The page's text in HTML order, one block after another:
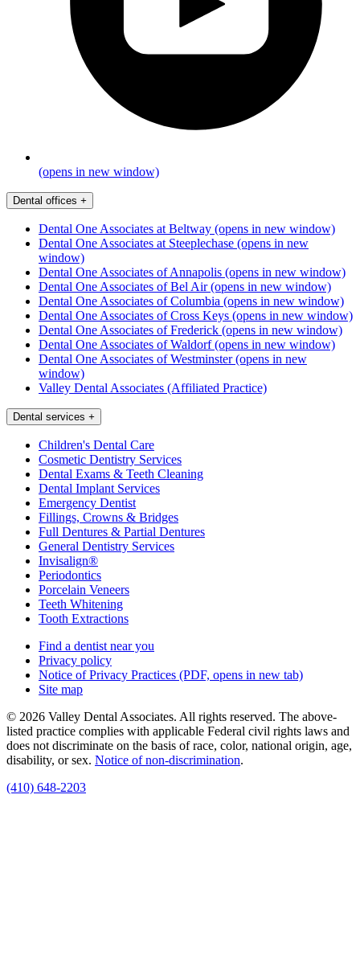
(opens in new window)
Dental offices +
Dental One Associates at Beltway (opens in new window)
Dental One Associates at Steeplechase (opens in new
window)
Dental One Associates of Annapolis (opens in new window)
Dental One Associates of Bel Air (opens in new window)
Dental One Associates of Columbia (opens in new window)
Dental One Associates of Cross Keys (opens in new window)
Dental One Associates of Frederick (opens in new window)
Dental One Associates of Waldorf (opens in new window)
Dental One Associates of Westminster (opens in new
window)
Valley Dental Associates (Affiliated Practice)
Dental services +
Children's Dental Care
Cosmetic Dentistry Services
Dental Exams & Teeth Cleaning
Dental Implant Services
Emergency Dentist
Fillings, Crowns & Bridges
Full Dentures & Partial Dentures
General Dentistry Services
Invisalign®
Periodontics
Porcelain Veneers
Teeth Whitening
Tooth Extractions
Find a dentist near you
Privacy policy
Notice of Privacy Practices (PDF, opens in new tab)
Site map
© 2026 Valley Dental Associates. All rights reserved. The above-
listed practice complies with applicable Federal civil rights laws and
does not discriminate on the basis of race, color, national origin, age,
disability, or sex. Notice of non‑discrimination.
(410) 648-2203